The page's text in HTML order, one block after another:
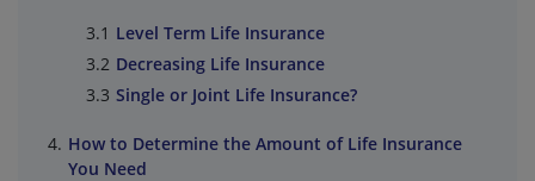
Level Term Life Insurance
Decreasing Life Insurance
Single or Joint Life Insurance?
How to Determine the Amount of Life Insurance
You Need